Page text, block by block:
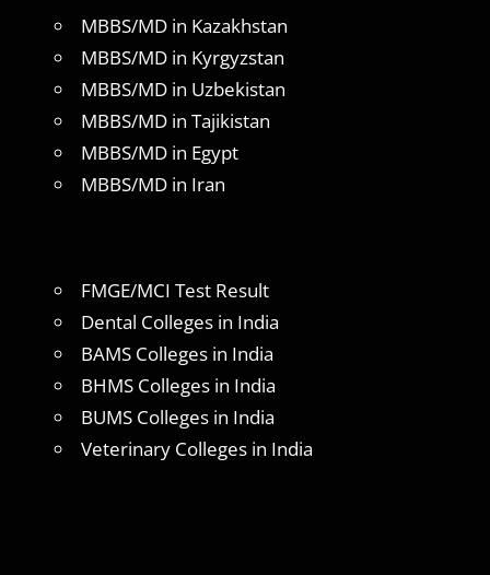
MBBS/MD in Kazakhstan
MBBS/MD in Kyrgyzstan
MBBS/MD in Uzbekistan
MBBS/MD in Tajikistan
MBBS/MD in Egypt
MBBS/MD in Iran
FMGE/MCI Test Result
Dental Colleges in India
BAMS Colleges in India
BHMS Colleges in India
BUMS Colleges in India
Veterinary Colleges in India